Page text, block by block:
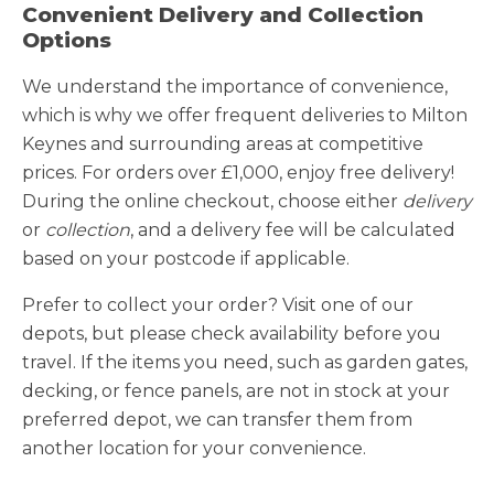
Convenient Delivery and Collection
Options
We understand the importance of convenience,
which is why we offer frequent deliveries to Milton
Keynes and surrounding areas at competitive
prices. For orders over £1,000, enjoy free delivery!
During the online checkout, choose either delivery
or collection, and a delivery fee will be calculated
based on your postcode if applicable.
Prefer to collect your order? Visit one of our
depots, but please check availability before you
travel. If the items you need, such as garden gates,
decking, or fence panels, are not in stock at your
preferred depot, we can transfer them from
another location for your convenience.